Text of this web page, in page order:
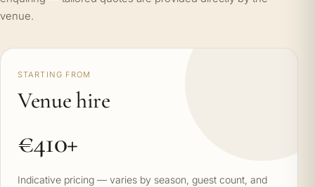
venue.
STARTING FROM
Venue hire
€410+
Indicative pricing — varies by season, guest count, and